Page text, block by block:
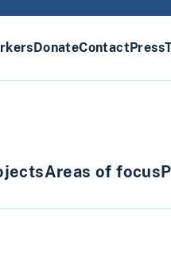
DonateContactPress
Areas of focus